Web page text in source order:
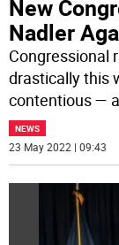
New
Nadler
Congressional
drastically this
contentious —
NEWS
23 May 2022 | 09:43